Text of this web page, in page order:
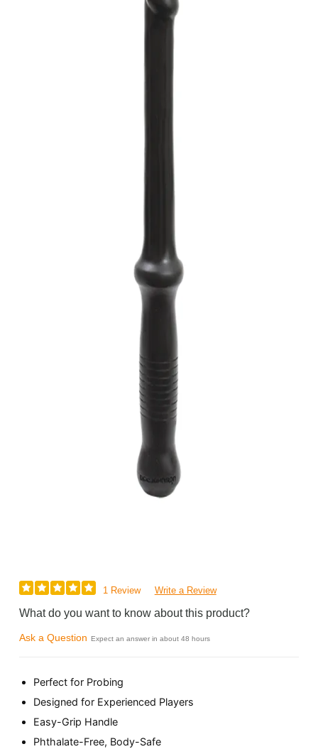
1 Review Write a Review
What do you want to know about this product?
Ask a Question Expect an answer in about 48 hours
Perfect for Probing
Designed for Experienced Players
Easy-Grip Handle
Phthalate-Free, Body-Safe